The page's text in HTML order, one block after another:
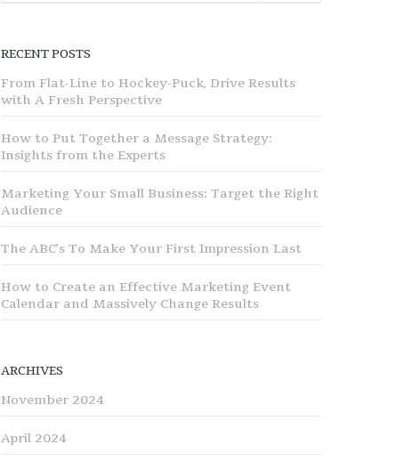
RECENT POSTS
From Flat-Line to Hockey-Puck, Drive Results
with A Fresh Perspective
How to Put Together a Message Strategy:
Insights from the Experts
Marketing Your Small Business: Target the Right
Audience
The ABC’s To Make Your First Impression Last
How to Create an Effective Marketing Event
Calendar and Massively Change Results
ARCHIVES
November 2024
April 2024